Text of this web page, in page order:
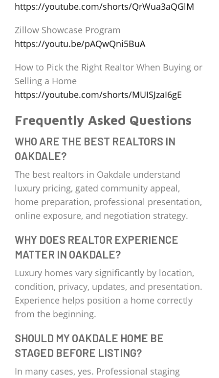
https://youtube.com/shorts/QrWua3aQGlM
Zillow Showcase Program
https://youtu.be/pAQwQni5BuA
How to Pick the Right Realtor When Buying or
Selling a Home
https://youtube.com/shorts/MUISJzaI6gE
Frequently Asked Questions
WHO ARE THE BEST REALTORS IN
OAKDALE?
The best realtors in Oakdale understand
luxury pricing, gated community appeal,
home preparation, professional presentation,
online exposure, and negotiation strategy.
WHY DOES REALTOR EXPERIENCE
MATTER IN OAKDALE?
Luxury homes vary significantly by location,
condition, privacy, updates, and presentation.
Experience helps position a home correctly
from the beginning.
SHOULD MY OAKDALE HOME BE
STAGED BEFORE LISTING?
In many cases, yes. Professional staging